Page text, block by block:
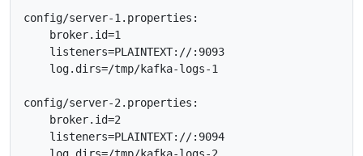
config/server-1.properties:
    broker.id=1
    listeners=PLAINTEXT://:9093
    log.dirs=/tmp/kafka-logs-1
config/server-2.properties:
    broker.id=2
    listeners=PLAINTEXT://:9094